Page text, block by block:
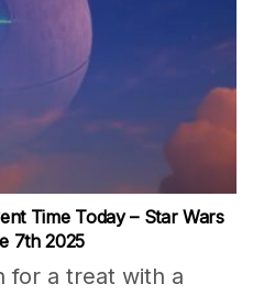
Time Today – Star Wars
7th 2025
for a treat with a